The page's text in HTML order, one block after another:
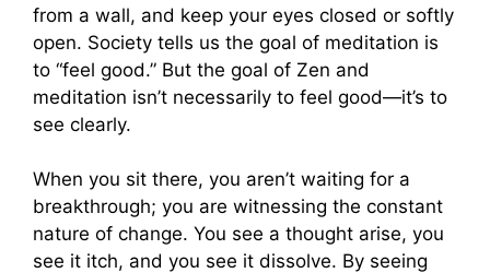
from a wall, and keep your eyes closed or softly
open. Society tells us the goal of meditation is
to “feel good.” But the goal of Zen and
meditation isn’t necessarily to feel good—it’s to
see clearly.
When you sit there, you aren’t waiting for a
breakthrough; you are witnessing the constant
nature of change. You see a thought arise, you
see it itch, and you see it dissolve. By seeing